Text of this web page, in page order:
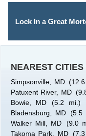
Lock In a Great
NEAREST CITIES
Simpsonville, MD
Patuxent River, MD
Bowie, MD
(5.2 mi.)
Bladensburg, MD
(5.5
Walker Mill, MD
(9.0
Takoma Park, MD